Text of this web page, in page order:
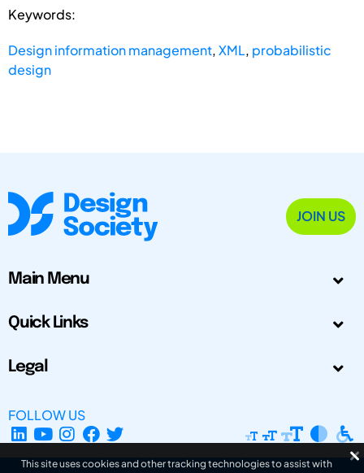
Keywords:
Design information management,XML, probabilistic
design
JOIN US
Main Menu
Quick Links
Legal
FOLLOW US
This site uses cookies and other tracking technologies to assist with